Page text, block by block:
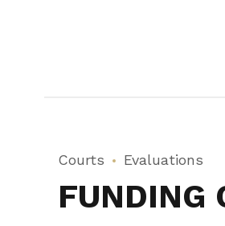
Courts Evaluations
FUNDING